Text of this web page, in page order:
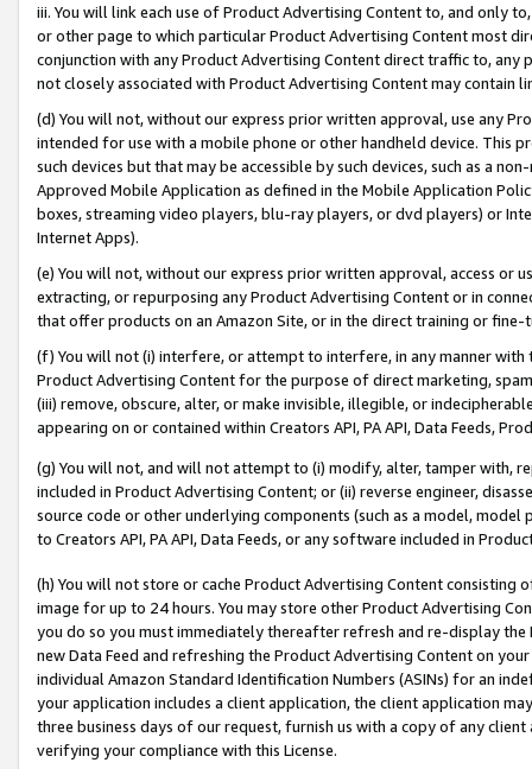
iii. You will link each use of Product Advertising Content to, and only
or other page to which particular Product Advertising Content most
conjunction with any Product Advertising Content direct traffic to,
not closely associated with Product Advertising Content may contain
(d) You will not, without our express prior written approval, use any
intended for use with a mobile phone or other handheld device. This
such devices but that may be accessible by such devices, such as a
Approved Mobile Application as defined in the Mobile Application
boxes, streaming video players, blu-ray players, or dvd players) or
Internet Apps).
(e) You will not, without our express prior written approval, access or
extracting, or repurposing any Product Advertising Content or in
that offer products on an Amazon Site, or in the direct training or
(f) You will not (i) interfere, or attempt to interfere, in any manner
Product Advertising Content for the purpose of direct marketing,
(iii) remove, obscure, alter, or make invisible, illegible, or
appearing on or contained within Creators API, PA API, Data Feeds,
(g) You will not, and will not attempt to (i) modify, alter, tamper with,
included in Product Advertising Content; or (ii) reverse engineer,
source code or other underlying components (such as a model,
to Creators API, PA API, Data Feeds, or any software included in
(h) You will not store or cache Product Advertising Content
image for up to 24 hours. You may store other Product Advertising
you do so you must immediately thereafter refresh and re-display the
new Data Feed and refreshing the Product Advertising Content on
individual Amazon Standard Identification Numbers (ASINs) for an
your application includes a client application, the client application
three business days of our request, furnish us with a copy of any
verifying your compliance with this License.